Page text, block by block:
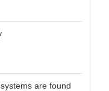
are found